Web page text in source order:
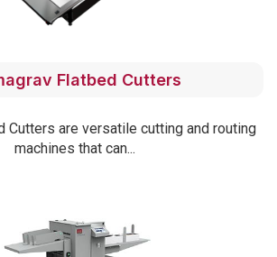
Flatbed Cutters
Cutters are versatile cutting and routing
machines that can...